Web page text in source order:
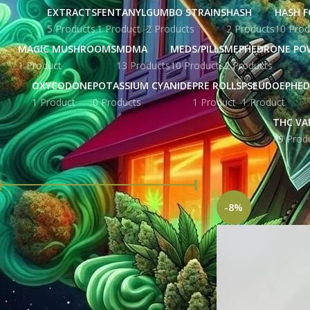
EXTRACTS
5 Products
FENTANYL
1 Product
GUMBO STRAINS
2 Products
HASH
2 Products
HASH
10
MAGIC MUSHROOMS
1 Product
MDMA
13 Products
MEDS/PILLS
10 Products
MEPHEDRONE
2 Products
OXYCODONE
1 Product
POTASSIUM CYANIDE
0 Products
PRE ROLLS
1 Product 1 Product
THC
49
FILTER BY PRICE
FILTER
Price:£ 43.00—£ 3,440.00
STOCK STATUS
Home Products
-8%